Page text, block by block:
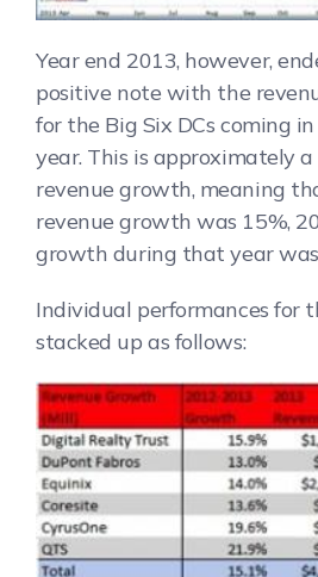
Year end 2013, however,
positive note with the
for the Big Six DCs coming
year. This is approximately
revenue growth, meaning
revenue growth was 15%,
growth during that year
Individual performances for
stacked up as follows: